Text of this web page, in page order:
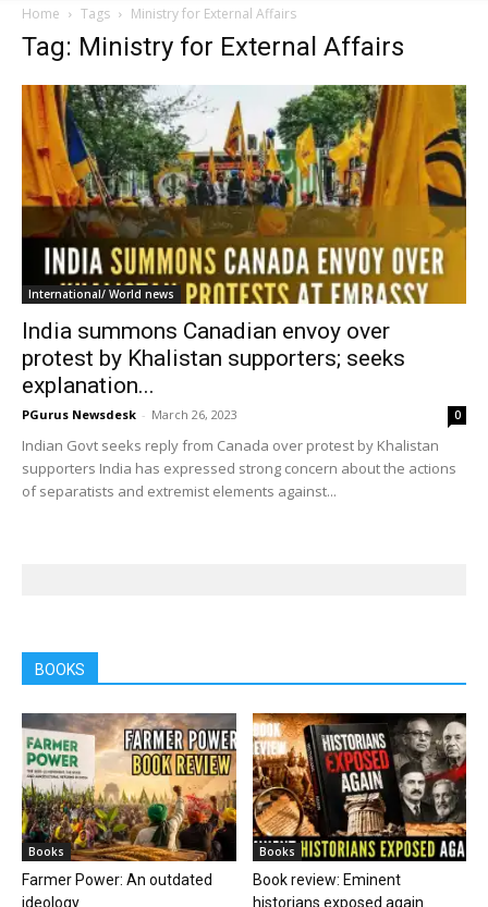
Home Tags Ministry for External Affairs
Tag: Ministry for External Affairs
International/ World news
India summons Canadian envoy over
protest by Khalistan supporters; seeks
explanation...
PGurus Newsdesk - March 26, 2023 0
Indian Govt seeks reply from Canada over protest by Khalistan
supporters India has expressed strong concern about the actions
of separatists and extremist elements against...
BOOKS
Books
Farmer Power: An outdated
ideology
Books
Book review: Eminent
historians exposed again